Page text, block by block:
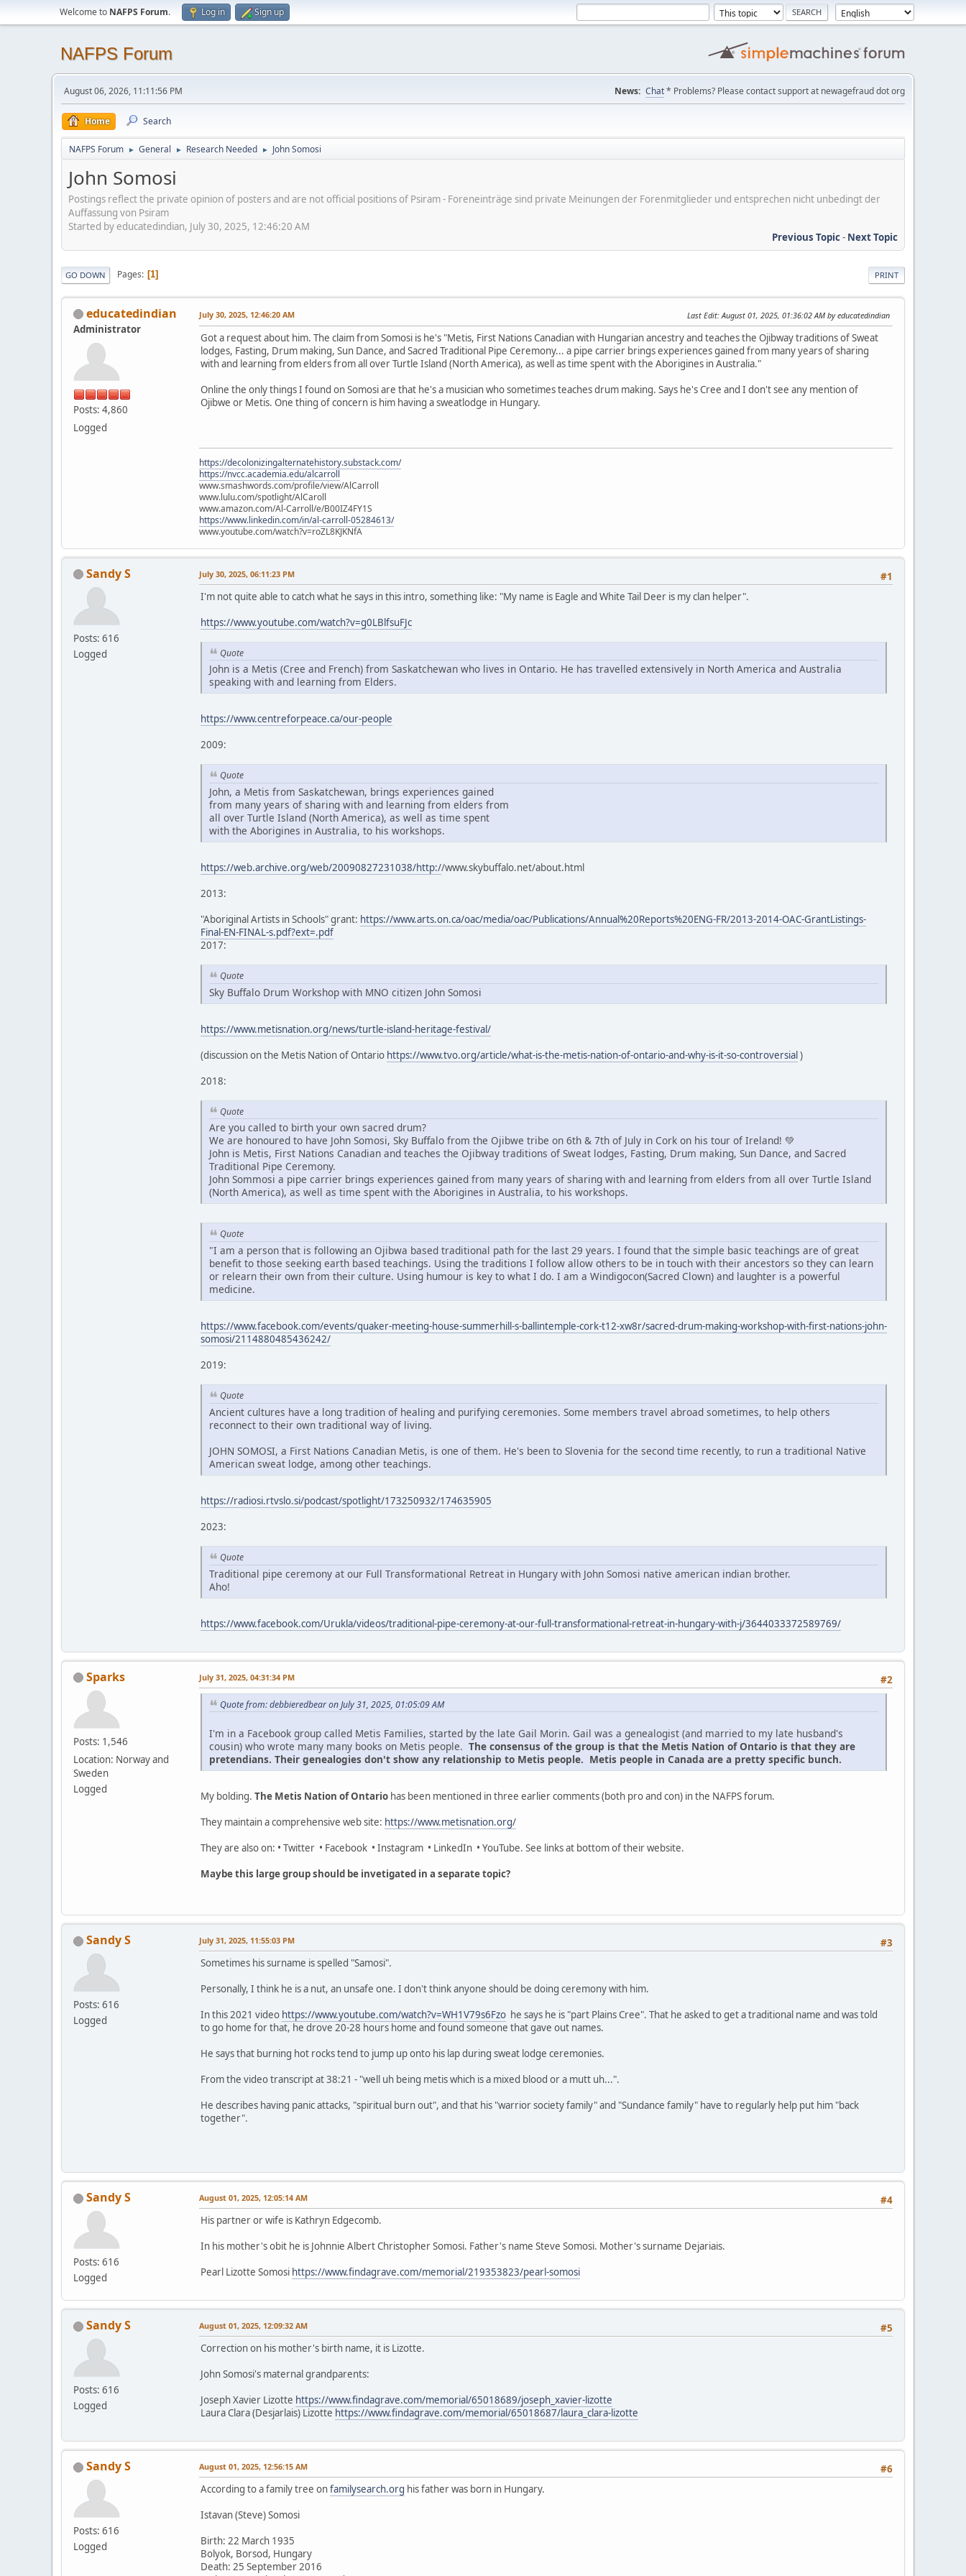
Welcome to NAFPS Forum. Log in Sign up
NAFPS Forum
August 06, 2026, 11:11:56 PM News: Chat* Problems? Please contact support at newagefraud dot org
Home Search
NAFPS Forum ► General ► Research Needed ► John Somosi
John Somosi
Postings reflect the private opinion of posters and are not official positions of Psiram - Foreneinträge sind private Meinungen der Forenmitglieder und entsprechen nicht unbedingt der
Auffassung von Psiram
Started by educatedindian, July 30, 2025, 12:46:20 AM
Previous Topic- Next Topic
PRINT
GO DOWN Pages 1
educatedindian
Administrator
Posts: 4,860
Logged
July 30, 2025, 12:46:20 AM Last Edit: August 01, 2025, 01:36:02 AM by educatedindian
Got a request about him. The claim from Somosi is he's "Metis, First Nations Canadian with Hungarian ancestry and teaches the Ojibway traditions of Sweat
lodges, Fasting, Drum making, Sun Dance, and Sacred Traditional Pipe Ceremony... a pipe carrier brings experiences gained from many years of sharing
with and learning from elders from all over Turtle Island (North America), as well as time spent with the Aborigines in Australia."
Online the only things I found on Somosi are that he's a musician who sometimes teaches drum making. Says he's Cree and I don't see any mention of
Ojibwe or Metis. One thing of concern is him having a sweatlodge in Hungary.
https://decolonizingalternatehistory.substack.com/
https://nvcc.academia.edu/alcarroll
www.smashwords.com/profile/view/AlCarroll
www.lulu.com/spotlight/AlCaroll
www.amazon.com/Al-Carroll/e/B00IZ4FY1S
https://www.linkedin.com/in/al-carroll-05284613/
www.youtube.com/watch?v=roZL8KJKNfA
Sandy S
Posts: 616
Logged
#1
July 30, 2025, 06:11:23 PM
I'm not quite able to catch what he says in this intro, something like: "My name is Eagle and White Tail Deer is my clan helper".
https://www.youtube.com/watch?v=g0LBlfsuFJc
Quote
John is a Metis (Cree and French) from Saskatchewan who lives in Ontario. He has travelled extensively in North America and Australia
speaking with and learning from Elders.
https://www.centreforpeace.ca/our-people
2009:
Quote
John, a Metis from Saskatchewan, brings experiences gained
from many years of sharing with and learning from elders from
all over Turtle Island (North America), as well as time spent
with the Aborigines in Australia, to his workshops.
https://web.archive.org/web/20090827231038/http://www.skybuffalo.net/about.html
2013:
"Aboriginal Artists in Schools" grant: https://www.arts.on.ca/oac/media/oac/Publications/Annual%20Reports%20ENG-FR/2013-2014-OAC-GrantListings-
Final-EN-FINAL-s.pdf?ext=.pdf
2017:
Quote
Sky Buffalo Drum Workshop with MNO citizen John Somosi
https://www.metisnation.org/news/turtle-island-heritage-festival/
(discussion on the Metis Nation of Ontario https://www.tvo.org/article/what-is-the-metis-nation-of-ontario-and-why-is-it-so-controversial)
2018:
Quote
Are you called to birth your own sacred drum?
We are honoured to have John Somosi, Sky Buffalo from the Ojibwe tribe on 6th & 7th of July in Cork on his tour of Ireland! 💚
John is Metis, First Nations Canadian and teaches the Ojibway traditions of Sweat lodges, Fasting, Drum making, Sun Dance, and Sacred
Traditional Pipe Ceremony.
John Sommosi a pipe carrier brings experiences gained from many years of sharing with and learning from elders from all over Turtle Island
(North America), as well as time spent with the Aborigines in Australia, to his workshops.
Quote
"I am a person that is following an Ojibwa based traditional path for the last 29 years. I found that the simple basic teachings are of great
benefit to those seeking earth based teachings. Using the traditions I follow allow others to be in touch with their ancestors so they can learn
or relearn their own from their culture. Using humour is key to what I do. I am a Windigocon(Sacred Clown) and laughter is a powerful
medicine.
https://www.facebook.com/events/quaker-meeting-house-summerhill-s-ballintemple-cork-t12-xw8r/sacred-drum-making-workshop-with-first-nations-john-
somosi/2114880485436242/
2019:
Quote
Ancient cultures have a long tradition of healing and purifying ceremonies. Some members travel abroad sometimes, to help others
reconnect to their own traditional way of living.
JOHN SOMOSI, a First Nations Canadian Metis, is one of them. He's been to Slovenia for the second time recently, to run a traditional Native
American sweat lodge, among other teachings.
https://radiosi.rtvslo.si/podcast/spotlight/173250932/174635905
2023:
Quote
Traditional pipe ceremony at our Full Transformational Retreat in Hungary with John Somosi native american indian brother.
Aho!
https://www.facebook.com/Urukla/videos/traditional-pipe-ceremony-at-our-full-transformational-retreat-in-hungary-with-j/3644033372589769/
Sparks
Posts: 1,546
Location: Norway and
Sweden
Logged
#2
July 31, 2025, 04:31:34 PM
Quote from: debbieredbear on July 31, 2025, 01:05:09 AM
I'm in a Facebook group called Metis Families, started by the late Gail Morin. Gail was a genealogist (and married to my late husband's
cousin) who wrote many many books on Metis people. The consensus of the group is that the Metis Nation of Ontario is that they are
pretendians. Their genealogies don't show any relationship to Metis people. Metis people in Canada are a pretty specific bunch.
My bolding. The Metis Nation of Ontario has been mentioned in three earlier comments (both pro and con) in the NAFPS forum.
They maintain a comprehensive web site: https://www.metisnation.org/
They are also on: • Twitter • Facebook • Instagram • LinkedIn • YouTube. See links at bottom of their website.
Maybe this large group should be invetigated in a separate topic?
Sandy S
Posts: 616
Logged
#3
July 31, 2025, 11:55:03 PM
Sometimes his surname is spelled "Samosi".
Personally, I think he is a nut, an unsafe one. I don't think anyone should be doing ceremony with him.
In this 2021 video https://www.youtube.com/watch?v=WH1V79s6Fzo he says he is "part Plains Cree". That he asked to get a traditional name and was told
to go home for that, he drove 20-28 hours home and found someone that gave out names.
He says that burning hot rocks tend to jump up onto his lap during sweat lodge ceremonies.
From the video transcript at 38:21 - "well uh being metis which is a mixed blood or a mutt uh...".
He describes having panic attacks, "spiritual burn out", and that his "warrior society family" and "Sundance family" have to regularly help put him "back
together".
Sandy S
Posts: 616
Logged
#4
August 01, 2025, 12:05:14 AM
His partner or wife is Kathryn Edgecomb.
In his mother's obit he is Johnnie Albert Christopher Somosi. Father's name Steve Somosi. Mother's surname Dejariais.
Pearl Lizotte Somosi https://www.findagrave.com/memorial/219353823/pearl-somosi
Sandy S
Posts: 616
Logged
#5
August 01, 2025, 12:09:32 AM
Correction on his mother's birth name, it is Lizotte.
John Somosi's maternal grandparents:
Joseph Xavier Lizotte https://www.findagrave.com/memorial/65018689/joseph_xavier-lizotte
Laura Clara (Desjarlais) Lizotte https://www.findagrave.com/memorial/65018687/laura_clara-lizotte
Sandy S
Posts: 616
Logged
#6
August 01, 2025, 12:56:15 AM
According to a family tree onfamilysearch.org his father was born in Hungary.
Istavan (Steve) Somosi
Birth: 22 March 1935
Bolyok, Borsod, Hungary
Death: 25 September 2016